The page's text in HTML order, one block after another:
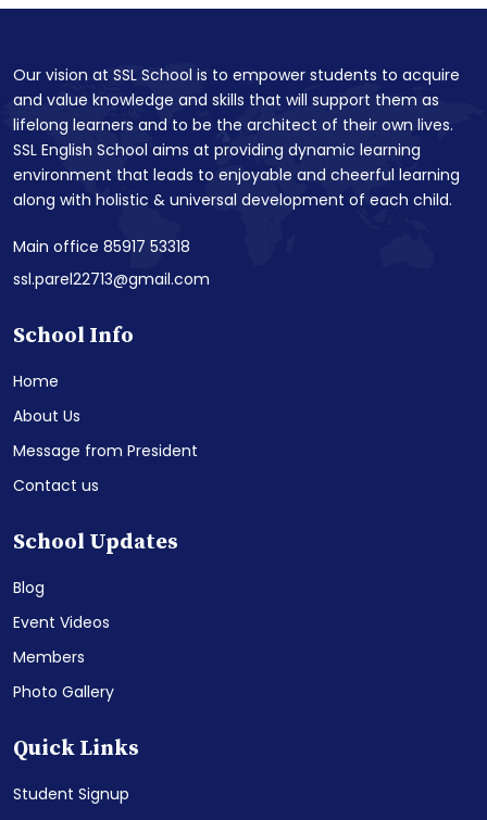
Our vision at SSL School is to empower students to acquire
and value knowledge and skills that will support them as
lifelong learners and to be the architect of their own lives.
SSL English School aims at providing dynamic learning
environment that leads to enjoyable and cheerful learning
along with holistic & universal development of each child.
Main office 85917 53318
ssl.parel22713@gmail.com
School Info
Home
About Us
Message from President
Contact us
School Updates
Blog
Event Videos
Members
Photo Gallery
Quick Links
Student Signup